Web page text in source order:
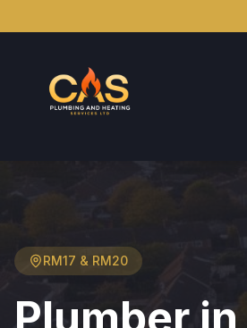
RM17 & RM20